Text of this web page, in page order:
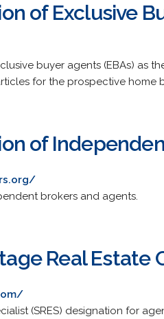
of Exclusive
buyer agents (EBAs) as
for the prospective home
of
brokers and agents.
Real Estate
(SRES) designation for